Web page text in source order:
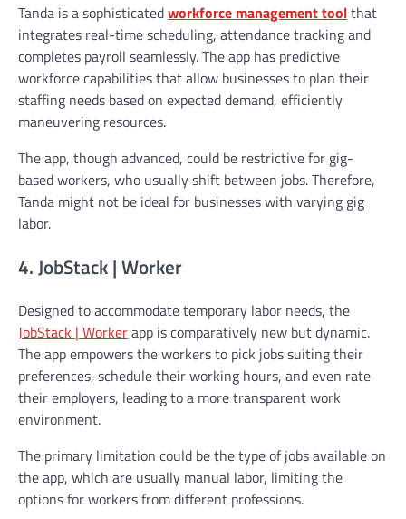
Tanda is a sophisticatedworkforce management toolthat
integrates real-time scheduling, attendance tracking and
completes payroll seamlessly. The app has predictive
workforce capabilities that allow businesses to plan their
staffing needs based on expected demand, efficiently
maneuvering resources.
The app, though advanced, could be restrictive for gig-
based workers, who usually shift between jobs. Therefore,
Tanda might not be ideal for businesses with varying gig
labor.
4. JobStack | Worker
Designed to accommodate temporary labor needs, the
JobStack | Workerapp is comparatively new but dynamic.
The app empowers the workers to pick jobs suiting their
preferences, schedule their working hours, and even rate
their employers, leading to a more transparent work
environment.
The primary limitation could be the type of jobs available on
the app, which are usually manual labor, limiting the
options for workers from different professions.